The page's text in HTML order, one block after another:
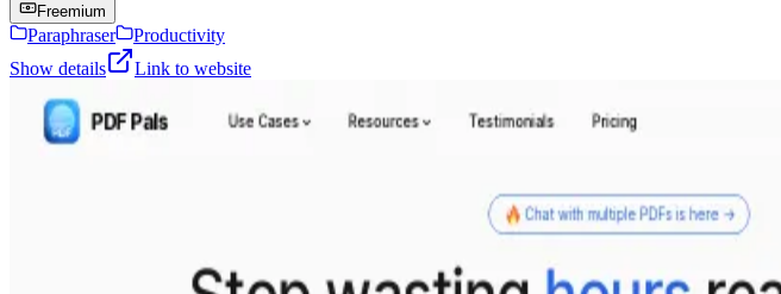
Freemium
Paraphraser
Productivity
Show details
Link to website